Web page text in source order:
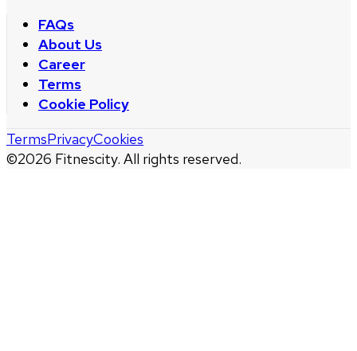
FAQs
About Us
Career
Terms
Cookie Policy
©2026 Fitnescity. All rights reserved.
TermsPrivacyCookies